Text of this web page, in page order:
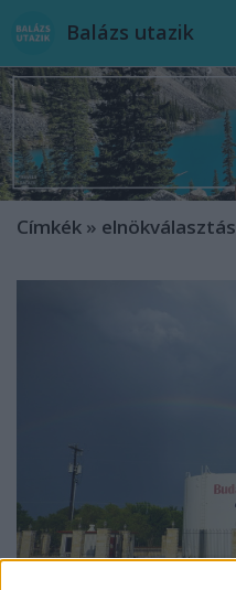
Balázs utazik
Címkék » elnökválasztás